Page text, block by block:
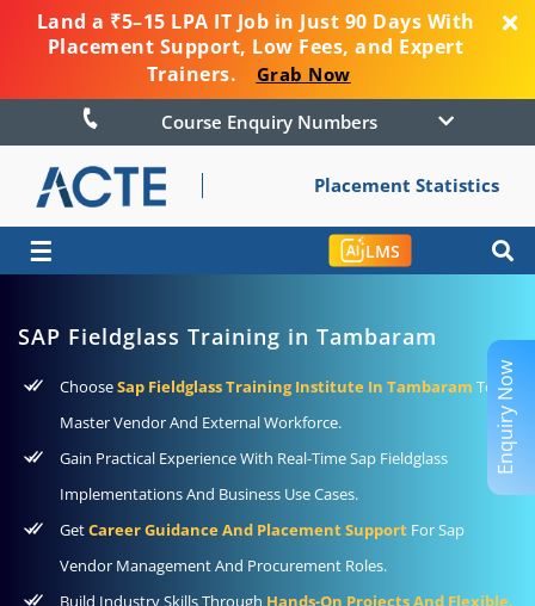
Land a ₹5–15 LPA IT Job in Just 90 Days With
Placement Support, Low Fees, and Expert
Trainers.
Grab Now
Course Enquiry Numbers
Placement Statistics
☰ LMS
SAP Fieldglass Training in Tambaram
ChooseSap Fieldglass Training Institute In Tambaram To
Master Vendor And External Workforce.
Gain Practical Experience With Real-Time Sap Fieldglass
Implementations And Business Use Cases.
GetCareer Guidance And Placement Support For Sap
Vendor Management And Procurement Roles.
Build Industry Skills Through Hands-On Projects And Flexible,
Enquiry Now